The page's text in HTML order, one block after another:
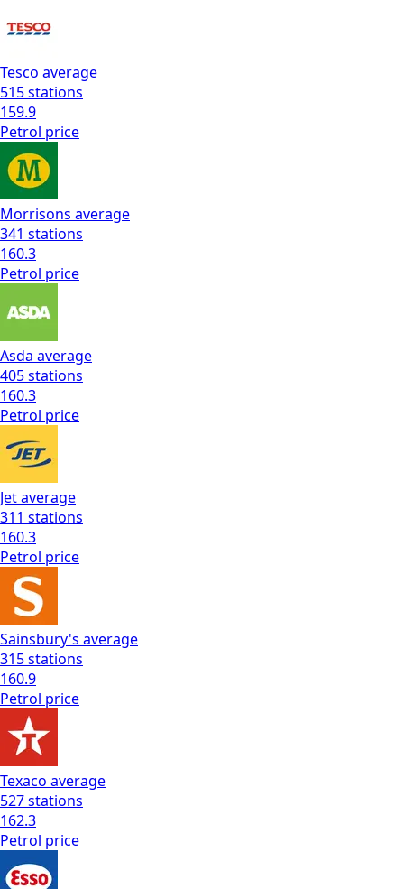
Tesco average
515stations
159.9
Petrol price
Morrisons average
341 stations
160.3
Petrol price
Asda average
405stations
160.3
Petrol price
Jetaverage
311 stations
160.3
Petrol price
Sainsbury's average
315stations
160.9
Petrol price
Texaco average
527stations
162.3
Petrol price